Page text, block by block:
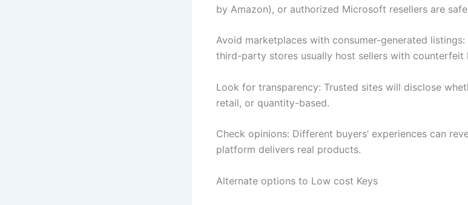
by Amazon), or authorized Microsoft resellers are
Avoid marketplaces with consumer-generated
third-party stores usually host sellers with counterfeit
Look for transparency: Trusted sites will disclose
retail, or quantity-based.
Check opinions: Different buyers’ experiences can
platform delivers real products.
Alternate options to Low cost Keys